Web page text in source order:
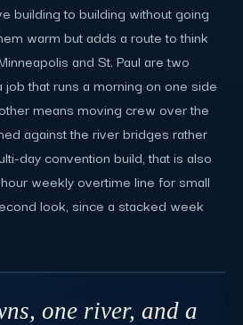
building to building without going
warm but adds a route to think
and St. Paul are two
that runs a morning on one side
means moving crew over the
against the river bridges rather
day convention build, that is also
weekly overtime line for small
look, since a stacked week
one river, and a